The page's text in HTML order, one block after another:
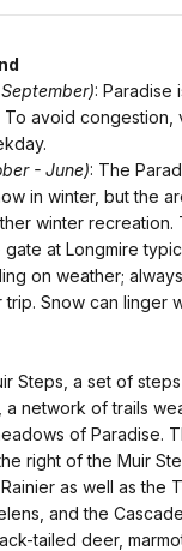
: Paradise
avoid congestion,
- June): The
in winter, but the
winter recreation.
at Longmire
on weather;
Snow can linger
Steps, a set of
a network of trails
of Paradise.
right of the Muir
as well as the
and the
tailed deer,